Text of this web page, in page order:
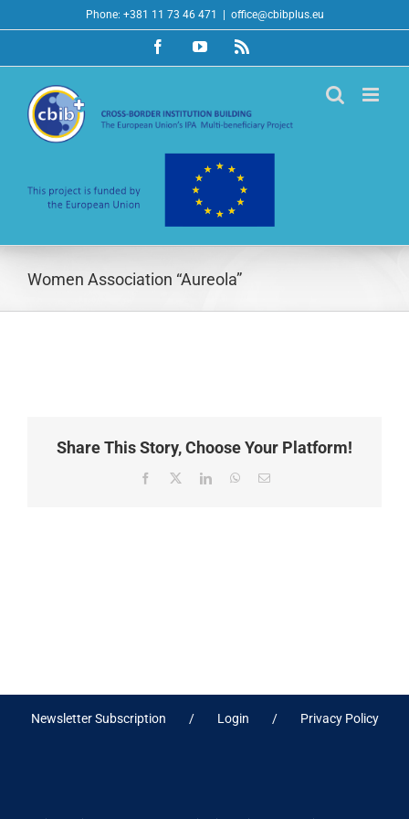
to
Phone: +381 11 73 46 471 office@cbibplus.eu
FacebookYouTubeRss
Women Association “Aureola”
Share This Story, Choose Your Platform!
Facebook
X LinkedInWhatsApp
Email
Newsletter Subscription Login Privacy Policy